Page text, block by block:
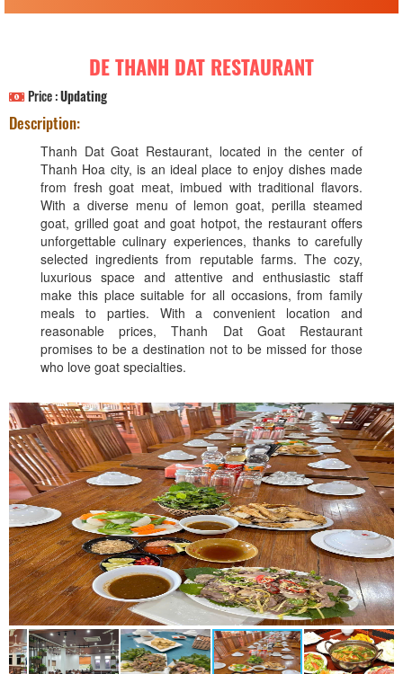
DE THANH DAT RESTAURANT
Price :Updating
Description:
Thanh Dat Goat Restaurant, located in the center of
Thanh Hoa city, is an ideal place to enjoy dishes made
from fresh goat meat, imbued with traditional flavors.
With a diverse menu of lemon goat, perilla steamed
goat, grilled goat and goat hotpot, the restaurant offers
unforgettable culinary experiences, thanks to carefully
selected ingredients from reputable farms. The cozy,
luxurious space and attentive and enthusiastic staff
make this place suitable for all occasions, from family
meals to parties. With a convenient location and
reasonable prices, Thanh Dat Goat Restaurant
promises to be a destination not to be missed for those
who love goat specialties.